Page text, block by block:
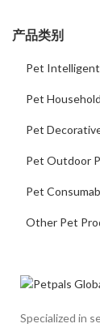
产品类别
Pet
Pet
Pet
Pet Outdoor
Pet
Other Pet
Specialized in